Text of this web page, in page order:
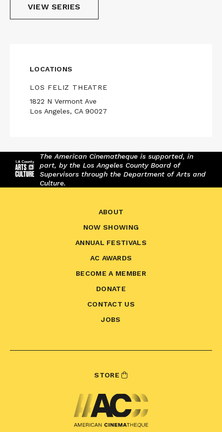
VIEW SERIES
LOCATIONS
LOS FELIZ THEATRE
1822 N Vermont Ave
Los Angeles, CA 90027
The American Cinematheque is supported, in
part, by the Los Angeles County Board of
Supervisors through the Department of Arts and
Culture.
ABOUT
NOW SHOWING
ANNUAL FESTIVALS
AC AWARDS
BECOME A MEMBER
DONATE
CONTACT US
JOBS
STORE